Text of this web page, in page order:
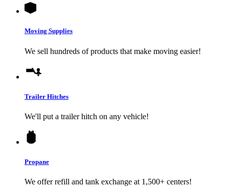
Moving Supplies
We sell hundreds of products that make moving easier!
Trailer Hitches
We'll put a trailer hitch on any vehicle!
Propane
We offer refill and tank exchange at 1,500+ centers!